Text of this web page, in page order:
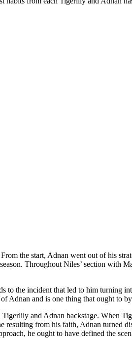
the start, Adnan went out of his
Throughout Niles’ section with
to the incident that led to him turning
Adnan and is one thing that ought to
and Adnan backstage. When
resulting from his faith, Adnan turned
he ought to have defined the